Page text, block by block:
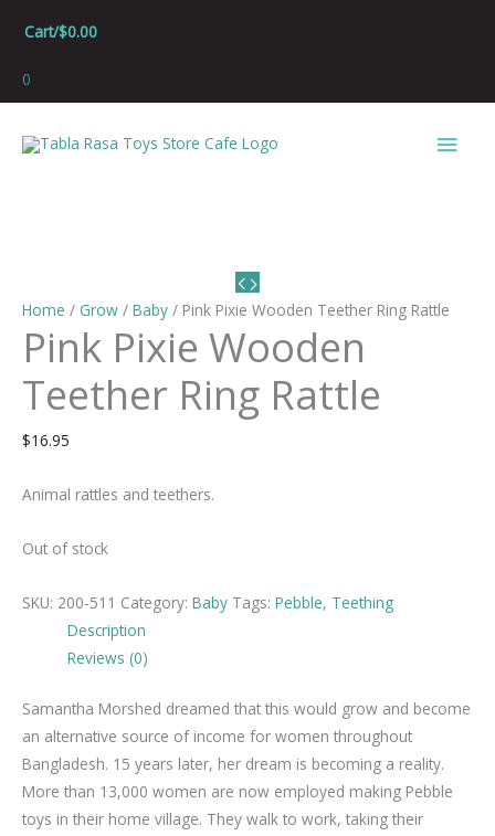
Cart/$0.00
0
Main
Home / Grow / Baby / Pink Pixie Wooden Teether Ring Rattle
Pink Pixie Wooden
Teether Ring Rattle
$16.95
Animal rattles and teethers.
Out of stock
SKU: 200-511 Category: Baby Tags: Pebble, Teething
Description
Reviews (0)
Samantha Morshed dreamed that this would grow and become
an alternative source of income for women throughout
Bangladesh. 15 years later, her dream is becoming a reality.
More than 13,000 women are now employed making Pebble
toys in their home village. They walk to work, taking their